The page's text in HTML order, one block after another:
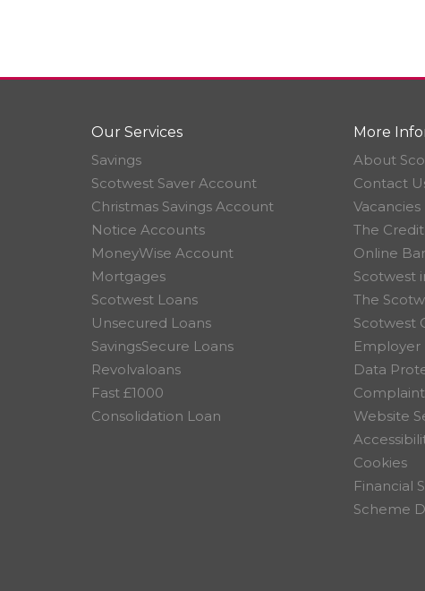
Our Services
Savings
Scotwest Saver Account
Christmas Savings Account
Notice Accounts
MoneyWise Account
Mortgages
Scotwest Loans
Unsecured Loans
SavingsSecure Loans
Revolvaloans
Fast £1000
Consolidation Loan
More
About
Contact
Vacancies
The
Online
Scotwest
The
Scotwest
Employer
Data
Website
Cookies
Financial
Scheme